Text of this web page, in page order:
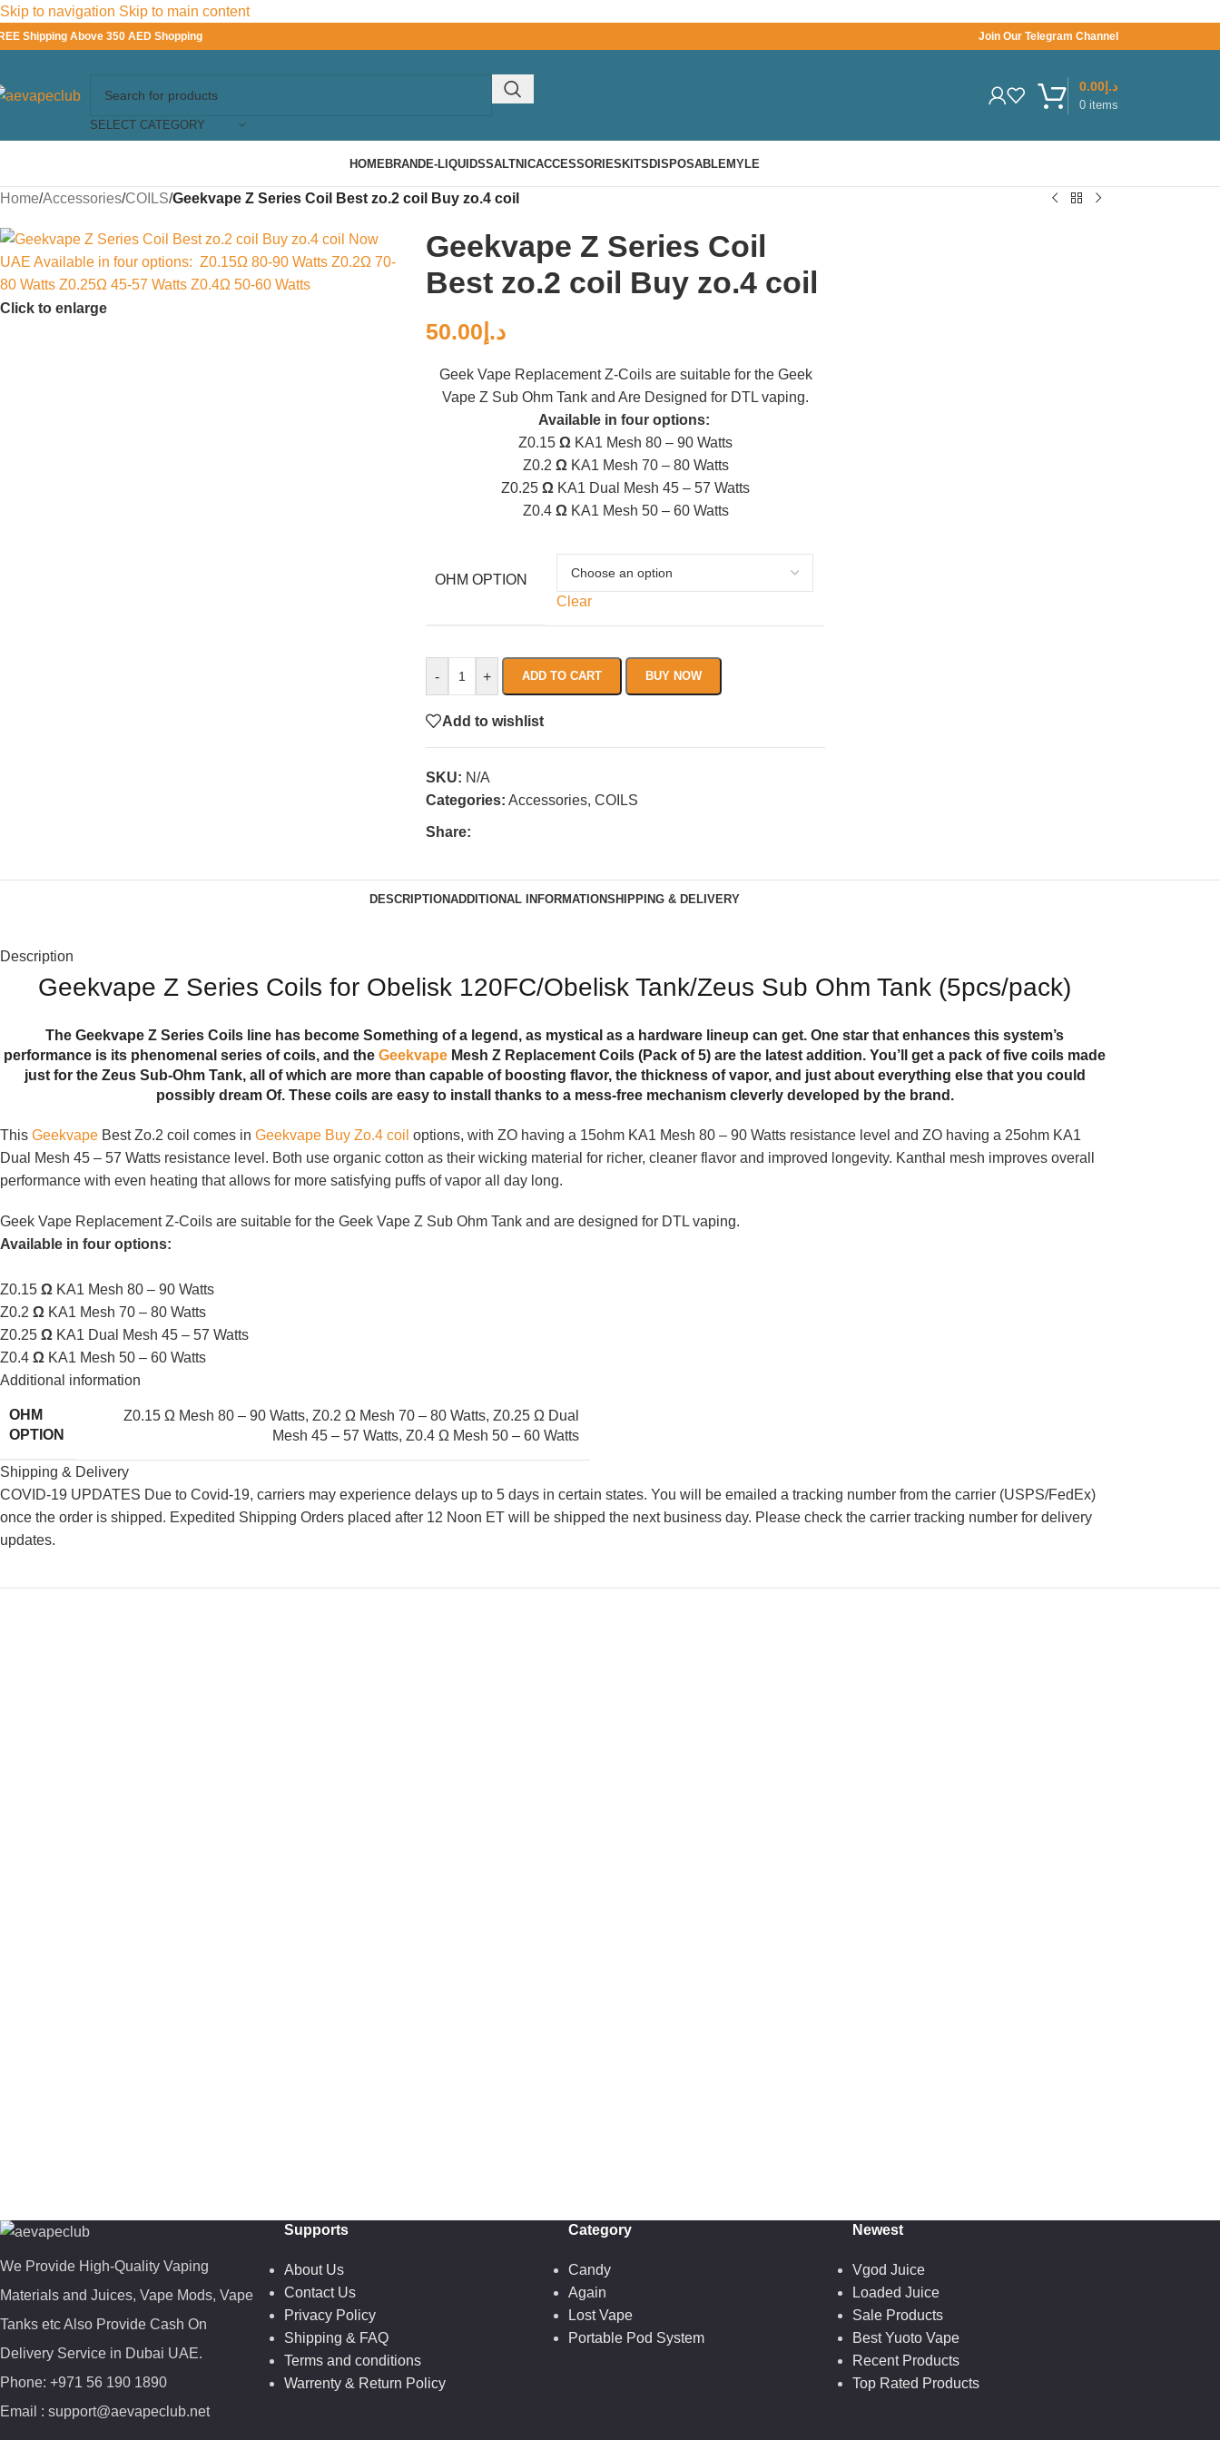
Skip to navigation Skip to main content
Shipping Above 350 AED Shopping Join Our Telegram Channel
SELECT CATEGORY
0 items
د.إ0.00
HOMEBRANDE-LIQUIDSSALTNICACCESSORIESKITSDISPOSABLEMYLE
Home/Accessories/COILS/Geekvape Z Series Coil Best zo.2 coil Buy zo.4 coil
Click to enlarge
Geekvape Z Series Coil
Best zo.2 coil Buy zo.4 coil
د.إ 50.00
Geek Vape Replacement Z-Coils are suitable for the Geek
Vape Z Sub Ohm Tank and Are Designed for DTL vaping.
Available in four options:
Z0.15Ω KA1 Mesh 80 – 90 Watts
Z0.2 ΩKA1 Mesh 70 – 80 Watts
Z0.25Ω KA1 Dual Mesh 45 – 57 Watts
Z0.4 ΩKA1 Mesh 50 – 60 Watts
OHM OPTION
Clear
- + ADD TO CART BUY NOW
Add to wishlist
SKU: N/A
Categories: Accessories, COILS
Share:
DESCRIPTIONADDITIONAL INFORMATIONSHIPPING & DELIVERY
Description
Geekvape Z Series Coils for Obelisk 120FC/Obelisk Tank/Zeus Sub Ohm Tank (5pcs/pack)
The Geekvape Z Series Coils line has become Something of a legend, as mystical as a hardware lineup can get. One star that enhances this system’s
performance is its phenomenal series of coils, and the Geekvape Mesh Z Replacement Coils (Pack of 5) are the latest addition. You’ll get a pack of five coils made
just for the Zeus Sub-Ohm Tank, all of which are more than capable of boosting flavor, the thickness of vapor, and just about everything else that you could
possibly dream Of. These coils are easy to install thanks to a mess-free mechanism cleverly developed by the brand.
This Geekvape Best Zo.2 coil comes in Geekvape Buy Zo.4 coil options, with ZO having a 15ohm KA1 Mesh 80 – 90 Watts resistance level and ZO having a 25ohm KA1
Dual Mesh 45 – 57 Watts resistance level. Both use organic cotton as their wicking material for richer, cleaner flavor and improved longevity. Kanthal mesh improves overall
performance with even heating that allows for more satisfying puffs of vapor all day long.
Geek Vape Replacement Z-Coils are suitable for the Geek Vape Z Sub Ohm Tank and are designed for DTL vaping.
Available in four options:
Z0.15 Ω KA1 Mesh 80 – 90 Watts
Z0.2 Ω KA1 Mesh 70 – 80 Watts
Z0.25 Ω KA1 Dual Mesh 45 – 57 Watts
Z0.4 Ω KA1 Mesh 50 – 60 Watts
Additional information
OHM
OPTION
Z0.15 Ω Mesh 80 – 90 Watts, Z0.2 Ω Mesh 70 – 80 Watts, Z0.25 Ω Dual
Mesh 45 – 57 Watts, Z0.4 Ω Mesh 50 – 60 Watts
Shipping & Delivery
COVID-19 UPDATES Due to Covid-19, carriers may experience delays up to 5 days in certain states. You will be emailed a tracking number from the carrier (USPS/FedEx)
once the order is shipped. Expedited Shipping Orders placed after 12 Noon ET will be shipped the next business day. Please check the carrier tracking number for delivery
updates.
We Provide High-Quality Vaping
Materials and Juices, Vape Mods, Vape
Tanks etc Also Provide Cash On
Delivery Service in Dubai UAE.
Phone: +971 56 190 1890
Email : support@aevapeclub.net
Supports
About Us
Contact Us
Privacy Policy
Shipping & FAQ
Terms and conditions
Warrenty & Return Policy
Category
Candy
Again
Lost Vape
Portable Pod System
Newest
Vgod Juice
Loaded Juice
Sale Products
Best Yuoto Vape
Recent Products
Top Rated Products